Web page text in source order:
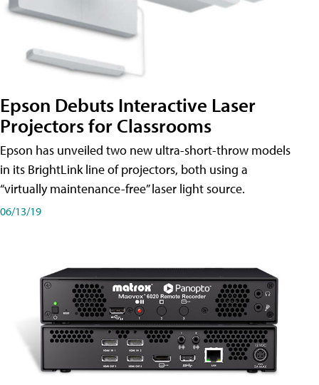
Epson Debuts Interactive Laser
Projectors for Classrooms
Epson has unveiled two new ultra-short-throw models
in its BrightLink line of projectors, both using a
“virtually maintenance-free” laser light source.
06/13/19